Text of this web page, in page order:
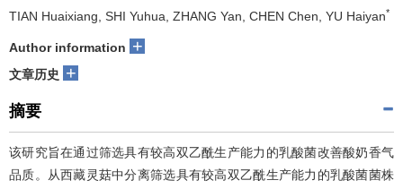
TIAN Huaixiang, SHI Yuhua, ZHANG Yan, CHEN Chen, YU Haiyan*
Author information +
文章历史 +
摘要
该研究旨在通过筛选具有较高双乙酰生产能力的乳酸菌改善酸奶香气
品质。从西藏灵菇中分离筛选具有较高双乙酰生产能力的乳酸菌菌株